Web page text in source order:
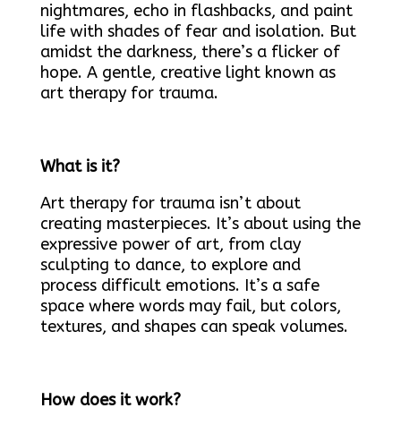
nightmares, echo in flashbacks, and paint
life with shades of fear and isolation. But
amidst the darkness, there’s a flicker of
hope. A gentle, creative light known as
art therapy for trauma.
What is it?
Art therapy for trauma isn’t about
creating masterpieces. It’s about using the
expressive power of art, from clay
sculpting to dance, to explore and
process difficult emotions. It’s a safe
space where words may fail, but colors,
textures, and shapes can speak volumes.
How does it work?